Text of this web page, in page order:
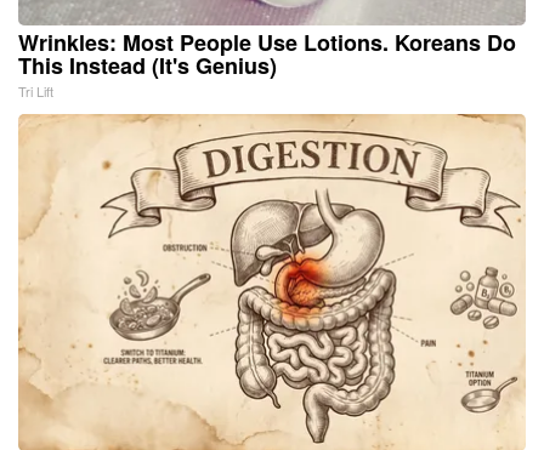
Wrinkles: Most People Use Lotions. Koreans Do
This Instead (It's Genius)
Tri Lift